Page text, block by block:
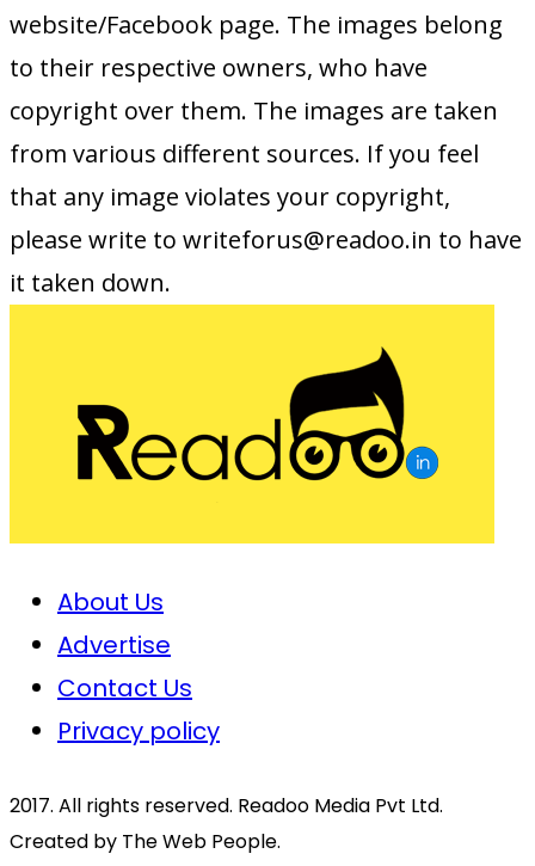
website/Facebook page. The images belong
to their respective owners, who have
copyright over them. The images are taken
from various different sources. If you feel
that any image violates your copyright,
please write to writeforus@readoo.in to have
it taken down.
About Us
Advertise
Contact Us
Privacy policy
2017. All rights reserved. Readoo Media Pvt Ltd.
Created by The Web People.